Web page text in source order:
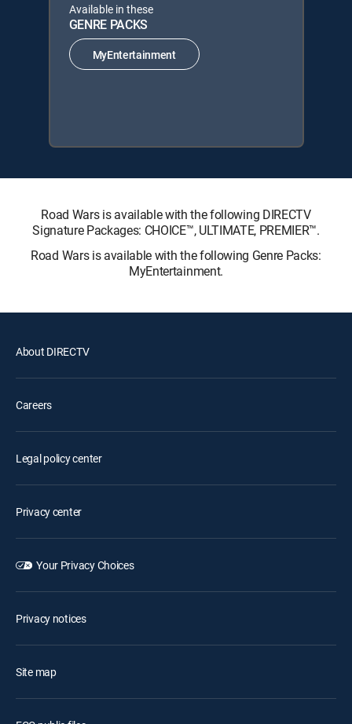
Available in these
GENRE PACKS
MyEntertainment
Road Wars is available with the following DIRECTV
Signature Packages: CHOICE™, ULTIMATE, PREMIER™.
Road Wars is available with the following Genre Packs:
MyEntertainment.
About DIRECTV
Careers
Legal policy center
Privacy center
Your Privacy Choices
Privacy notices
Site map